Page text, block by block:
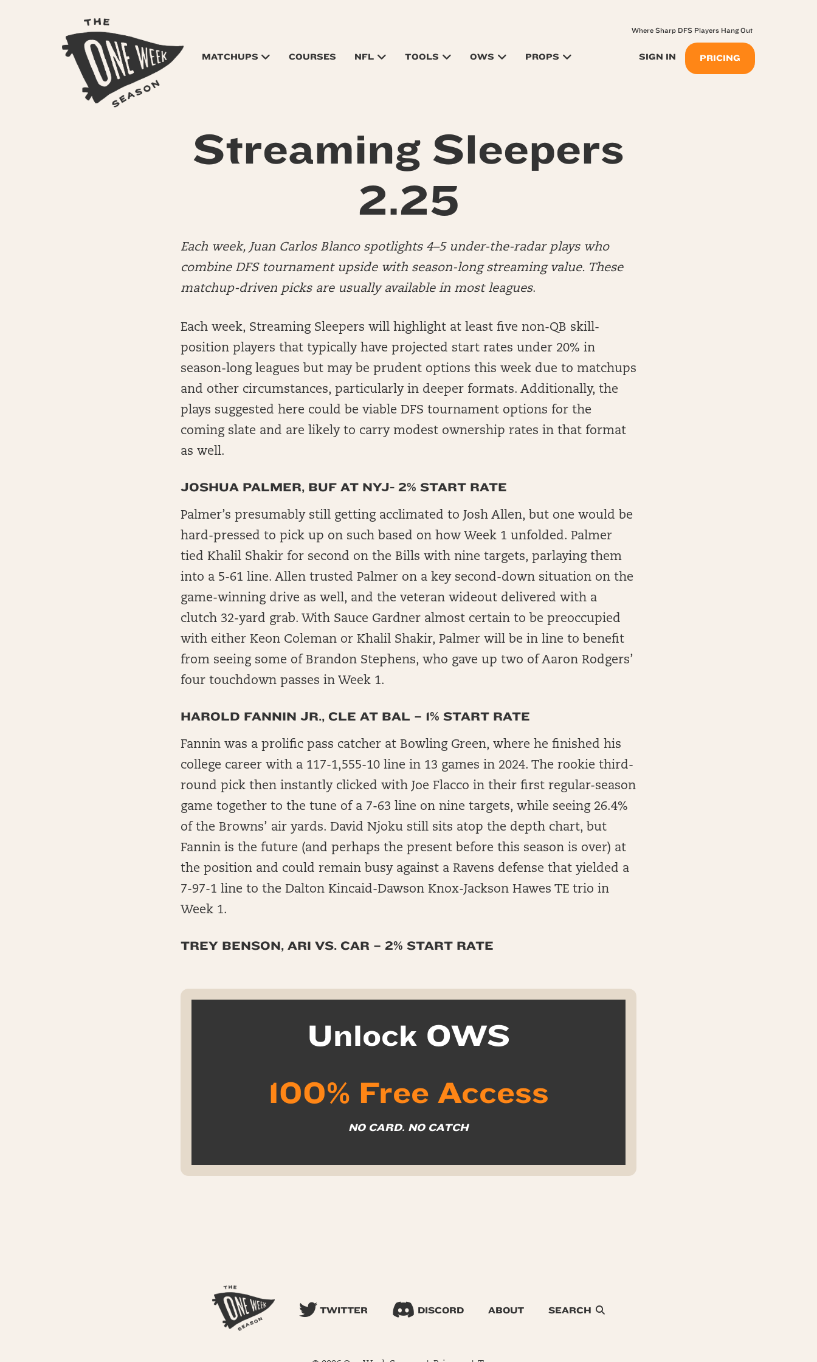
MATCHUPS COURSES NFL TOOLS OWS PROPS SIGN IN PRICING
Where Sharp DFS Players Hang Out
Streaming Sleepers
2.25
Each week, Juan Carlos Blanco spotlights 4–5 under-the-radar plays who
combine DFS tournament upside with season-long streaming value. These
matchup-driven picks are usually available in most leagues.
Each week, Streaming Sleepers will highlight at least five non-QB skill-
position players that typically have projected start rates under 20% in
season-long leagues but may be prudent options this week due to matchups
and other circumstances, particularly in deeper formats. Additionally, the
plays suggested here could be viable DFS tournament options for the
coming slate and are likely to carry modest ownership rates in that format
as well.
JOSHUA PALMER, BUF AT NYJ- 2% START RATE
Palmer’s presumably still getting acclimated to Josh Allen, but one would be
hard-pressed to pick up on such based on how Week 1 unfolded. Palmer
tied Khalil Shakir for second on the Bills with nine targets, parlaying them
into a 5-61 line. Allen trusted Palmer on a key second-down situation on the
game-winning drive as well, and the veteran wideout delivered with a
clutch 32-yard grab. With Sauce Gardner almost certain to be preoccupied
with either Keon Coleman or Khalil Shakir, Palmer will be in line to benefit
from seeing some of Brandon Stephens, who gave up two of Aaron Rodgers’
four touchdown passes in Week 1.
HAROLD FANNIN JR., CLE AT BAL – 1% START RATE
Fannin was a prolific pass catcher at Bowling Green, where he finished his
college career with a 117-1,555-10 line in 13 games in 2024. The rookie third-
round pick then instantly clicked with Joe Flacco in their first regular-season
game together to the tune of a 7-63 line on nine targets, while seeing 26.4%
of the Browns’ air yards. David Njoku still sits atop the depth chart, but
Fannin is the future (and perhaps the present before this season is over) at
the position and could remain busy against a Ravens defense that yielded a
7-97-1 line to the Dalton Kincaid-Dawson Knox-Jackson Hawes TE trio in
Week 1.
TREY BENSON, ARI VS. CAR – 2% START RATE
Unlock OWS
100% Free Access
NO CARD. NO CATCH
TWITTER DISCORD ABOUT SEARCH